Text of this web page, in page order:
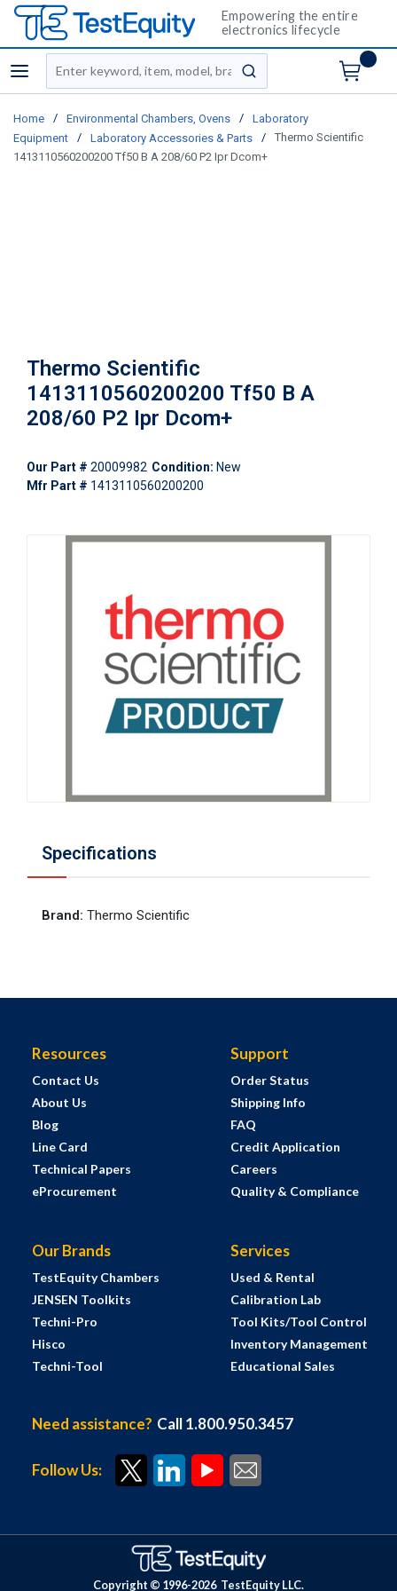
Empowering the entire
electronics lifecycle
menu
Site Search
submit search
Home / Environmental Chambers, Ovens /
Laboratory
Equipment
/ Laboratory Accessories & Parts /
Thermo Scientific
1413110560200200 Tf50 B A 208/60 P2 Ipr Dcom+
Thermo Scientific
1413110560200200 Tf50 B A
208/60 P2 Ipr Dcom+
Our Part # 20009982 Condition: New
Mfr Part # 1413110560200200
Specifications
Brand: Thermo Scientific
Resources
Contact Us
About Us
Blog
Line Card
Technical Papers
eProcurement
Support
Order Status
Shipping Info
FAQ
Credit Application
Careers
Quality & Compliance
Our Brands
TestEquity Chambers
JENSEN Toolkits
Techni-Pro
Hisco
Techni-Tool
Services
Used & Rental
Calibration Lab
Tool Kits/Tool Control
Inventory Management
Educational Sales
Need assistance? Call 1.800.950.3457
Follow Us:
Copyright © 1996-2026 TestEquity LLC.